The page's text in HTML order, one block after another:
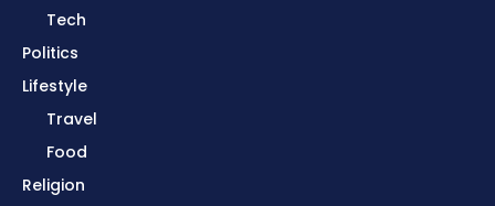
Tech
Politics
Lifestyle
Travel
Food
Religion